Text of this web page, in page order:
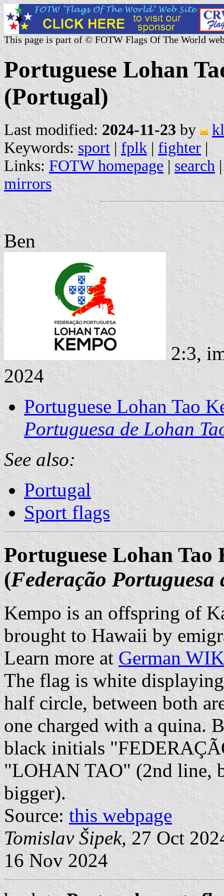
This page is part of © FOTW Flags Of The World
Portuguese Lohan
(Portugal)
Last modified: 2024-11-23 by
Keywords: sport | fplk | fighter |
Links: FOTW homepage | search
mirrors
Ben
2:3,
2024
Portuguese Lohan Tao
Portuguesa de Lohan
See also:
Portugal
Sport flags
Portuguese Lohan Tao
(Federação Portuguesa
Kempo is an offspring of
brought to Hawaii by
Learn more at German
The flag is white
half circle, between both
one charged with a quina.
black initials
"LOHAN TAO" (2nd line,
bigger).
Source: this webpage
Tomislav Šipek, 27 Oct
16 Nov 2024